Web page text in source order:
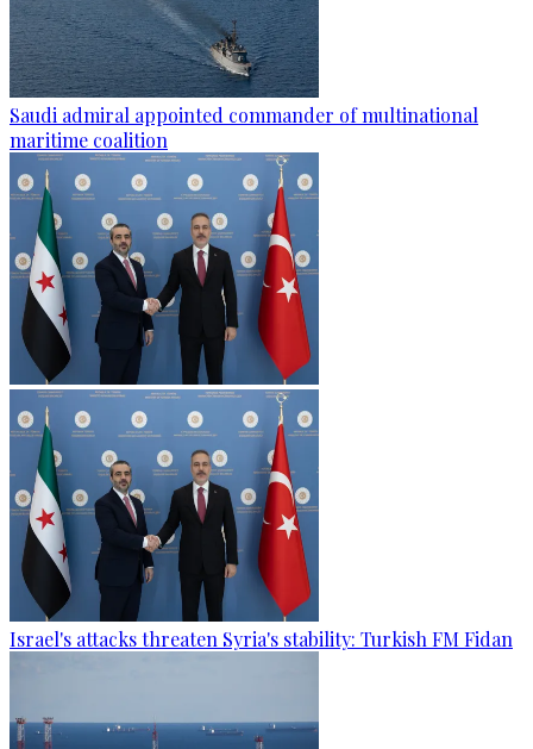
Saudi admiral appointed commander of multinational
maritime coalition
Israel's attacks threaten Syria's stability: Turkish FM Fidan